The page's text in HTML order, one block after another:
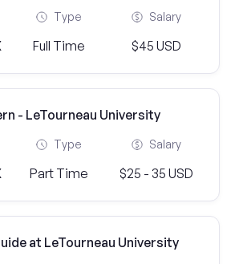
Type
Full Time
Salary
$45 USD
- LeTourneau University
Type
Part Time
Salary
$25 - 35 USD
at LeTourneau University